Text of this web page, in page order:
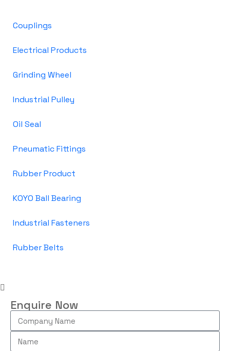
Couplings
Electrical Products
Grinding Wheel
Industrial Pulley
Oil Seal
Pneumatic Fittings
Rubber Product
KOYO Ball Bearing
Industrial Fasteners
Rubber Belts
Enquire Now